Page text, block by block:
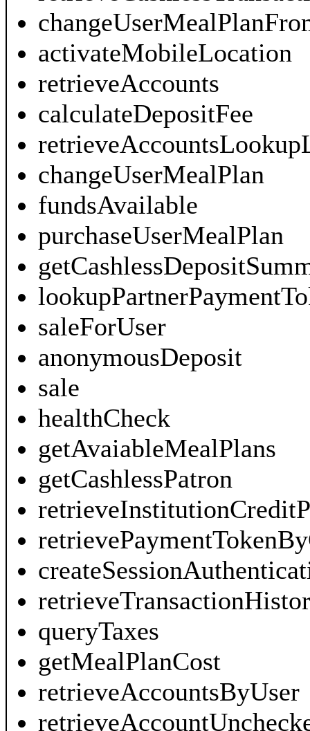
activateMobileLocation
retrieveAccounts
calculateDepositFee
changeUserMealPlan
fundsAvailable
purchaseUserMealPlan
saleForUser
anonymousDeposit
sale
healthCheck
getAvaiableMealPlans
getCashlessPatron
queryTaxes
getMealPlanCost
retrieveAccountsByUser